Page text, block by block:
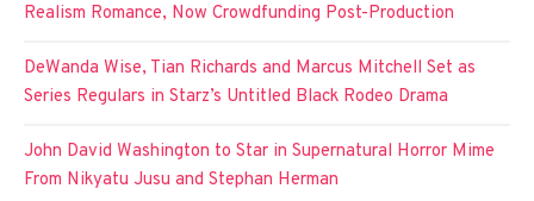
Realism Romance, Now Crowdfunding Post-Production
DeWanda Wise, Tian Richards and Marcus Mitchell Set as
Series Regulars in Starz’s Untitled Black Rodeo Drama
John David Washington to Star in Supernatural Horror Mime
From Nikyatu Jusu and Stephan Herman